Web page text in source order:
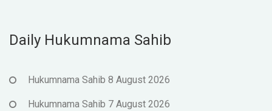
Daily Hukumnama Sahib
Hukumnama Sahib 8 August 2026
Hukumnama Sahib 7 August 2026